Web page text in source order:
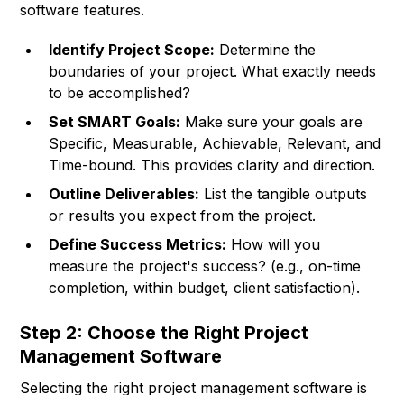
software features.
Identify Project Scope: Determine the
boundaries of your project. What exactly needs
to be accomplished?
Set SMART Goals: Make sure your goals are
Specific, Measurable, Achievable, Relevant, and
Time-bound. This provides clarity and direction.
Outline Deliverables: List the tangible outputs
or results you expect from the project.
Define Success Metrics: How will you
measure the project's success? (e.g., on-time
completion, within budget, client satisfaction).
Step 2: Choose the Right Project
Management Software
Selecting the right project management software is